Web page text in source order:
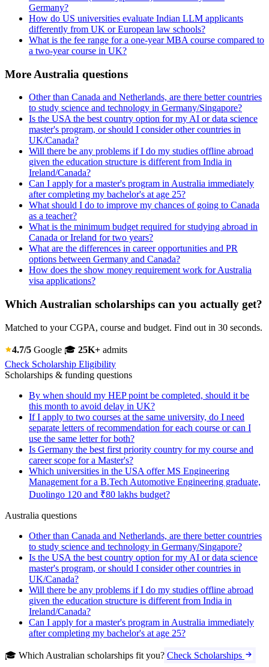
Germany?
How do US universities evaluate Indian LLM applicants
differently from UK or European law schools?
What is the fee range for a one-year MBA course compared to
a two-year course in UK?
More Australia questions
Other than Canada and Netherlands, are there better countries
to study science and technology in Germany/Singapore?
Is the USA the best country option for my AI or data science
master's program, or should I consider other countries in
UK/Canada?
Will there be any problems if I do my studies offline abroad
given the education structure is different from India in
Ireland/Canada?
Can I apply for a master's program in Australia immediately
after completing my bachelor's at age 25?
What should I do to improve my chances of going to Canada
as a teacher?
What is the minimum budget required for studying abroad in
Canada or Ireland for two years?
What are the differences in career opportunities and PR
options between Germany and Canada?
How does the show money requirement work for Australia
visa applications?
Which Australian scholarships can you actually get?
Matched to your CGPA, course and budget. Find out in 30 seconds.
4.7/5 Google 🎓 25K+ admits
Check Scholarship Eligibility
Scholarships & funding questions
By when should my HEP point be completed, should it be
this month to avoid delay in UK?
If I apply to two courses at the same university, do I need
separate letters of recommendation for each course or can I
use the same letter for both?
Is Germany the best first priority country for my course and
career scope for a Master's?
Which universities in the USA offer MS Engineering
Management for a B.Tech Automotive Engineering graduate,
Duolingo 120 and ₹80 lakhs budget?
Australia questions
Other than Canada and Netherlands, are there better countries
to study science and technology in Germany/Singapore?
Is the USA the best country option for my AI or data science
master's program, or should I consider other countries in
UK/Canada?
Will there be any problems if I do my studies offline abroad
given the education structure is different from India in
Ireland/Canada?
Can I apply for a master's program in Australia immediately
after completing my bachelor's at age 25?
🎓 Which Australian scholarships fit you? Check Scholarships